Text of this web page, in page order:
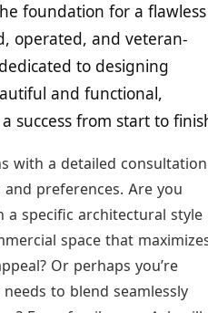
foundation for a flawless
operated, and veteran-
to designing
and functional,
success from start to
with a detailed consultation
preferences. Are you
a specific architectural style
space that
Or perhaps you’re
to blend seamlessly